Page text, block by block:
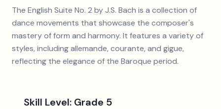
The English Suite No. 2 by J.S. Bach is a collection of
dance movements that showcase the composer's
mastery of form and harmony. It features a variety of
styles, including allemande, courante, and gigue,
reflecting the elegance of the Baroque period.
Skill Level: Grade 5